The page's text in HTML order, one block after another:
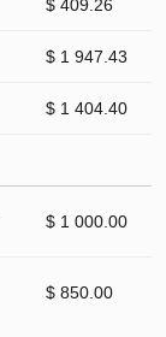
$ 409.26
$ 1 947.43
$ 1 404.40
$ 1 000.00
$ 850.00